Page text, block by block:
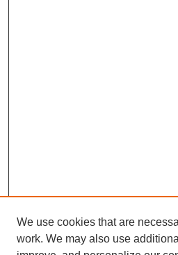
We use cookies that are
work. We may also use